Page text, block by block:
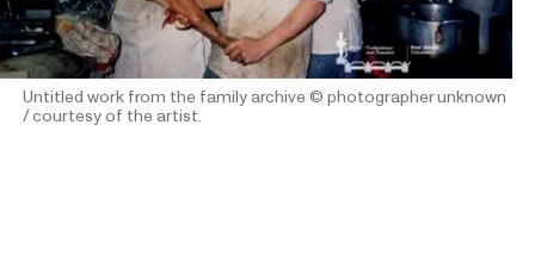
Untitled work from the family archive© photographer unknown
/ courtesy of the artist.